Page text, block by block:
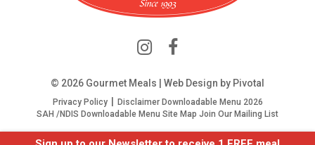
© 2026 Gourmet Meals | Web Design by Pivotal
Privacy Policy Disclaimer Downloadable Menu 2026
SAH /NDIS Downloadable Menu Site Map Join Our Mailing List